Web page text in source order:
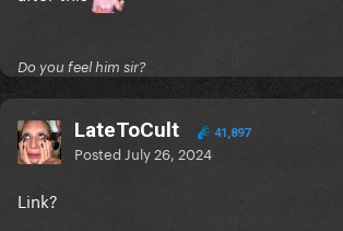
Do you feel him sir?
LateToCult 41,897
Posted July 26, 2024
Link?